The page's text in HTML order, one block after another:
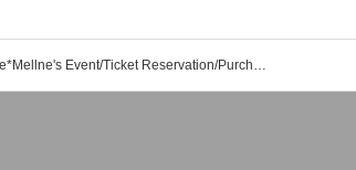
Wave*Mellne's Event/Ticket Reservation/Purchase/Sales Information List